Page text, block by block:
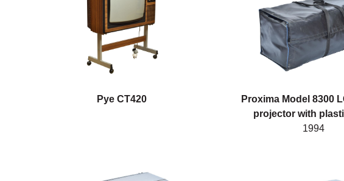
THE
Pye CT420
Proxima Model 8300
projector with
1994